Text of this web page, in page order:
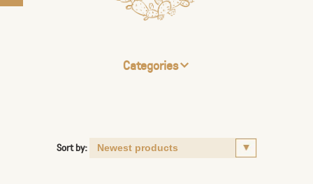
Categories
Sort by: